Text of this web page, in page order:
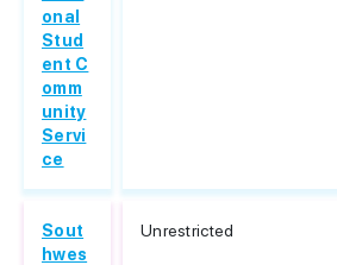
onal
Stud
ent C
omm
unity
Servi
ce
Sout
hwes
Unrestricted